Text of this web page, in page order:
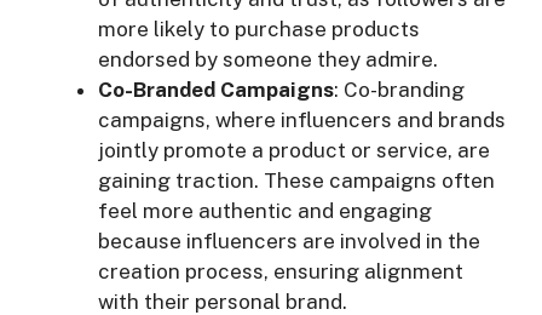
more likely to purchase products
endorsed by someone they admire.
Co-Branded Campaigns: Co-branding
campaigns, where influencers and brands
jointly promote a product or service, are
gaining traction. These campaigns often
feel more authentic and engaging
because influencers are involved in the
creation process, ensuring alignment
with their personal brand.